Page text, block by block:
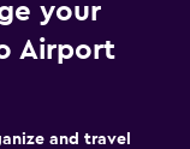
your
Airport
and travel